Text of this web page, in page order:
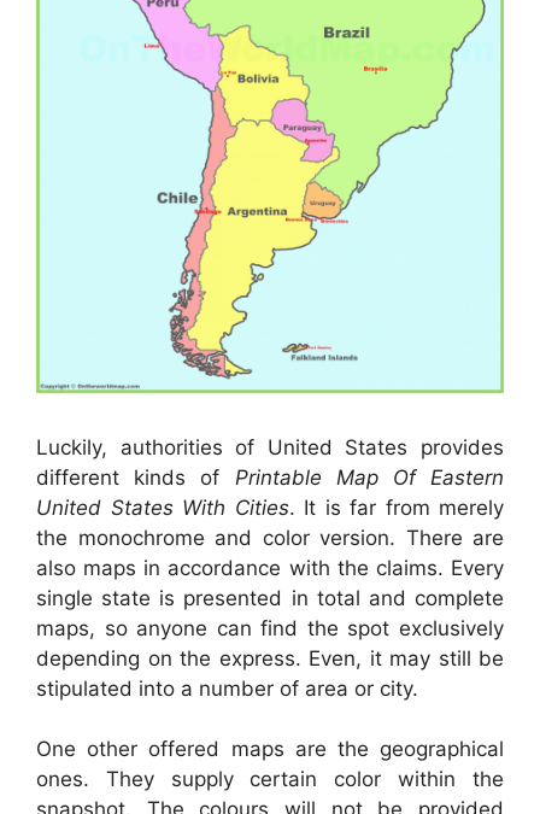
Luckily, authorities of United States provides
different kinds of Printable Map Of Eastern
United States With Cities. It is far from merely
the monochrome and color version. There are
also maps in accordance with the claims. Every
single state is presented in total and complete
maps, so anyone can find the spot exclusively
depending on the express. Even, it may still be
stipulated into a number of area or city.
One other offered maps are the geographical
ones. They supply certain color within the